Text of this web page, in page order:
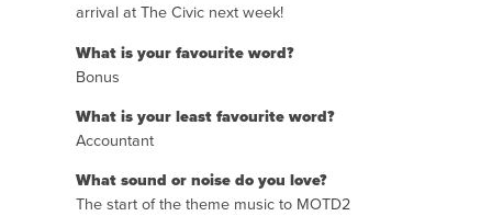
arrival at The Civic next week!
What is your favourite word?
Bonus
What is your least favourite word?
Accountant
What sound or noise do you love?
The start of the theme music to MOTD2